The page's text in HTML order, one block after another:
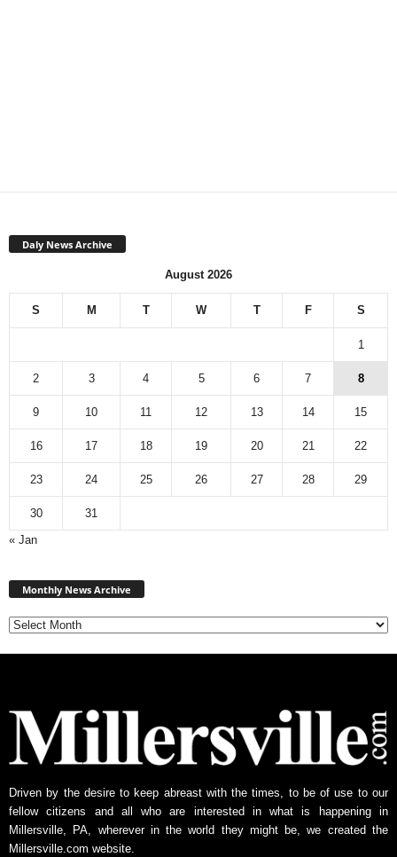
Daly News Archive
August 2026
S M T W T F S
1
2 3 4 5 6 7 8
9 10 11 12 13 14 15
16 17 18 19 20 21 22
23 24 25 26 27 28 29
30
31
« Jan
Monthly News Archive
w
s
r
c
h
Driven by the desire to keep abreast with the times, to be of use to our
fellow citizens and all who are interested in what is happening in
Millersville, PA, wherever in the world they might be, we created the
Millersville.com website.